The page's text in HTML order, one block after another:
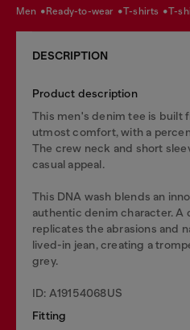
men ready-to-wear t-shirts t-
DESCRIPTION
Product description
This men's denim tee is built
utmost comfort, with a
The crew neck and short
casual appeal.
This DNA wash blends an
authentic denim character. A
replicates the abrasions and
lived-in jean, creating a
grey.
ID: A19154068US
Fitting